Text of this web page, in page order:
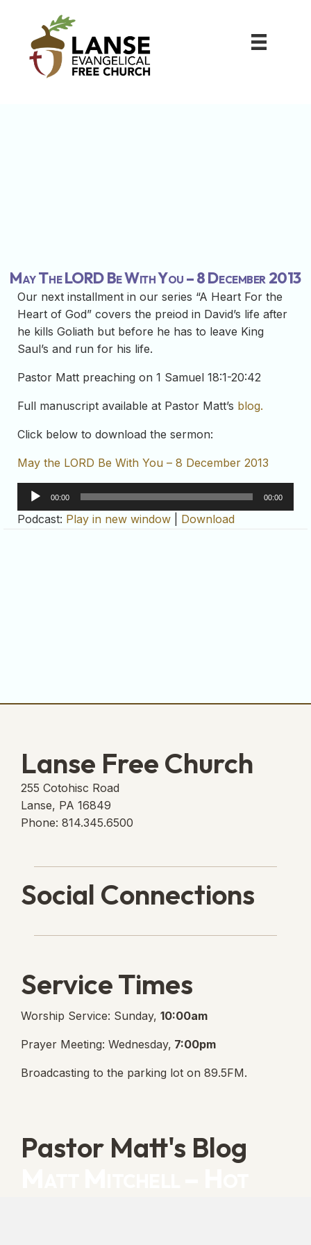
May The LORD Be With You – 8 December 2013
Our next installment in our series “A Heart For the
Heart of God” covers the preiod in David’s life after
he kills Goliath but before he has to leave King
Saul’s and run for his life.
Pastor Matt preaching on 1 Samuel 18:1-20:42
Full manuscript available at Pastor Matt’s blog.
Click below to download the sermon:
May the LORD Be With You – 8 December 2013
Audio
Player
00:00 00:00
Podcast: Play in new window Download
Lanse Free Church
255 Cotohisc Road
Lanse, PA 16849
Phone: 814.345.6500
Social Connections
Service Times
Worship Service: Sunday, 10:00am
Prayer Meeting: Wednesday, 7:00pm
Broadcasting to the parking lot on 89.5FM.
Pastor Matt's Blog